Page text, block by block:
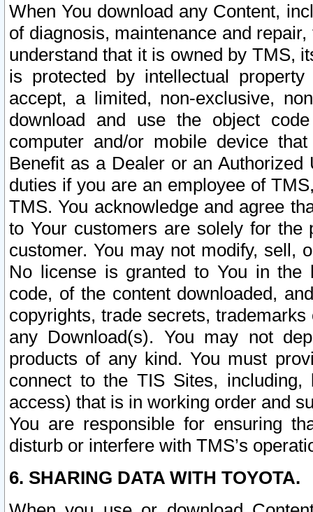
When You download any Content,
of diagnosis, maintenance and
understand that it is owned by TMS,
is protected by intellectual
accept, a limited, non-exclusive,
download and use the object
computer and/or mobile device
Benefit as a Dealer or an
duties if you are an employee of
TMS. You acknowledge and agree
to Your customers are solely for the
customer. You may not modify, sell,
No license is granted to You in the
code, of the content downloaded,
copyrights, trade secrets,
any Download(s). You may not
products of any kind. You must
connect to the TIS Sites,
access) that is in working order and
You are responsible for ensuring
disturb or interfere with TMS’s
6. SHARING DATA WITH TOYOTA.